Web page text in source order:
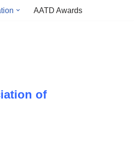
AATD Awards
of